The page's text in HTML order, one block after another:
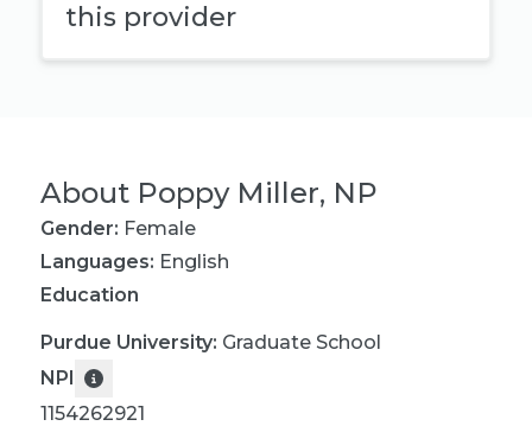
this provider
About Poppy Miller, NP
Gender: Female
Languages: English
Education
Purdue University: Graduate School
NPI
1154262921